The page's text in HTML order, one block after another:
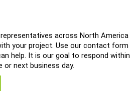
across North America
your project. Use our contact form
help. It is our goal to respond within
or next business day.